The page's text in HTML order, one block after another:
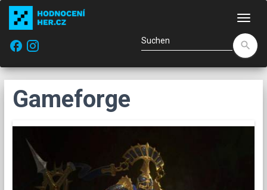
facebook
search
Gameforge